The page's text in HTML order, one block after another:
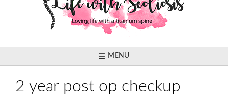
MENU
2 year post op checkup